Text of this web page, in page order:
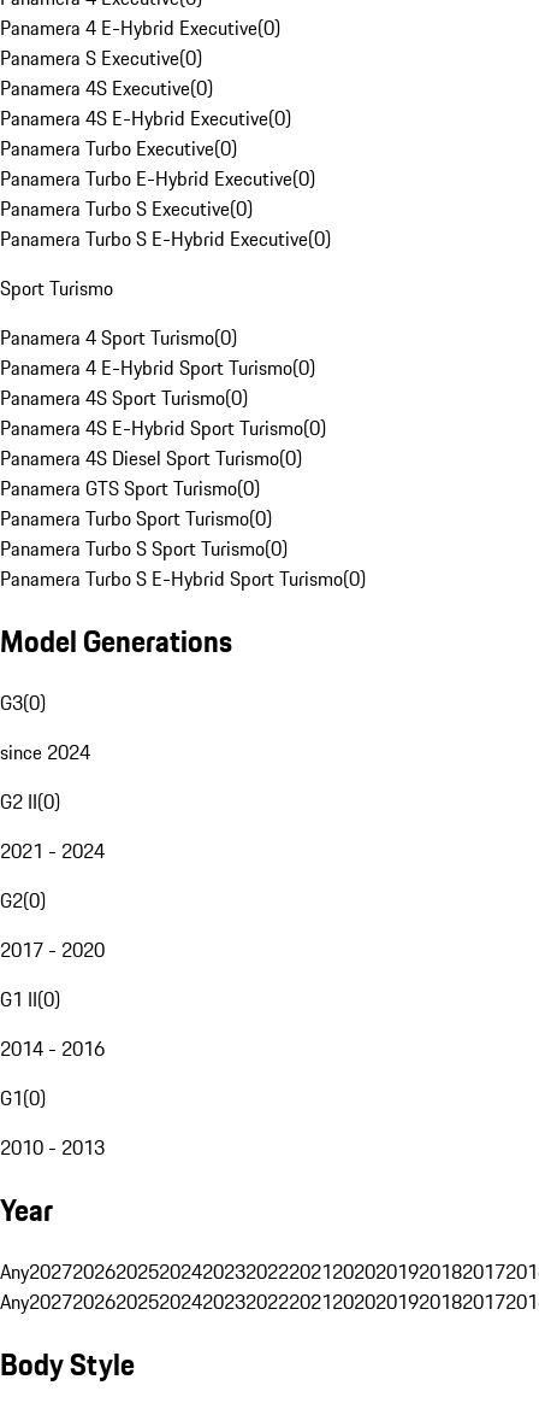
Panamera 4 E-Hybrid Executive(0)
Panamera S Executive(0)
Panamera 4S Executive(0)
Panamera 4S E-Hybrid Executive(0)
Panamera Turbo Executive(0)
Panamera Turbo E-Hybrid Executive(0)
Panamera Turbo S Executive(0)
Panamera Turbo S E-Hybrid Executive(0)
Sport Turismo
Panamera 4 Sport Turismo(0)
Panamera 4 E-Hybrid Sport Turismo(0)
Panamera 4S Sport Turismo(0)
Panamera 4S E-Hybrid Sport Turismo(0)
Panamera 4S Diesel Sport Turismo(0)
Panamera GTS Sport Turismo(0)
Panamera Turbo Sport Turismo(0)
Panamera Turbo S Sport Turismo(0)
Panamera Turbo S E-Hybrid Sport Turismo(0)
Model Generations
G3(0)
since 2024
G2 II(0)
2021 - 2024
G2(0)
2017 - 2020
G1 II(0)
2014 - 2016
G1(0)
2010 - 2013
Year
Any20272026202520242023202220212020201920182017
Any20272026202520242023202220212020201920182017
Body Style